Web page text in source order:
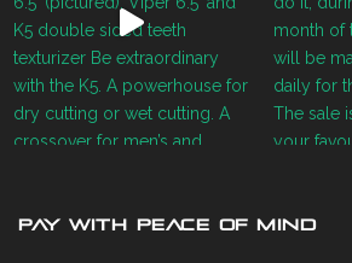
PAY WITH PEACE OF MIND